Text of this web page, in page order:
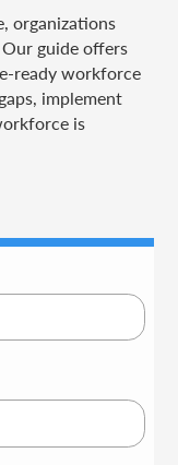
organizations
guide offers
ready workforce
implement
is